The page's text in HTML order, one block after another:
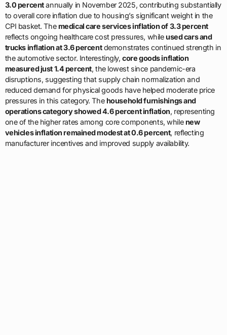
3.0 percentannually in November 2025, contributing substantially
to overall core inflation due to housing’s significant weight in the
CPI basket. Themedical care services inflation of 3.3 percent
reflects ongoing healthcare cost pressures, whileused cars and
trucks inflation at 3.6 percentdemonstrates continued strength in
the automotive sector. Interestingly,core goods inflation
measured just 1.4 percent, the lowest since pandemic-era
disruptions, suggesting that supply chain normalization and
reduced demand for physical goods have helped moderate price
pressures in this category. Thehousehold furnishings and
operations category showed 4.6 percent inflation, representing
one of the higher rates among core components, whilenew
vehicles inflation remained modest at 0.6 percent, reflecting
manufacturer incentives and improved supply availability.